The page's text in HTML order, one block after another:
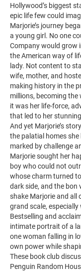
Hollywood’s biggest
epic life few could
Marjorie’s journey
a young girl. No one
Company would grow
the American way of
lady. Not content to
wife, mother, and
making history in the
millions, becoming
it was her life-force,
that led to her
And yet Marjorie’s
the palatial homes
marked by challenge
Marjorie sought her
boy who could not
whose charm turned
dark side, and the bon
shake Marjorie and all
grand scale,
Bestselling and
intimate portrait of a
one woman falling in
own power while
These book club
Penguin Random